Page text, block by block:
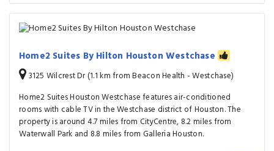
Home2 Suites By Hilton Houston Westchase
3125 Wilcrest Dr (1.1 km from Beacon Health - Westchase)
Home2 Suites Houston Westchase features air-conditioned
rooms with cable TV in the Westchase district of Houston. The
property is around 4.7 miles from CityCentre, 8.2 miles from
Waterwall Park and 8.8 miles from Galleria Houston.